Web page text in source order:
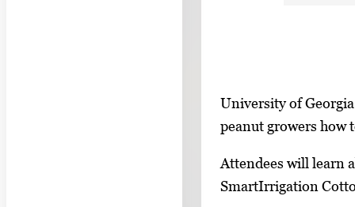
h
o
w
i
I
m
g
e
University of
peanut growers
Attendees will learn
SmartIrrigation